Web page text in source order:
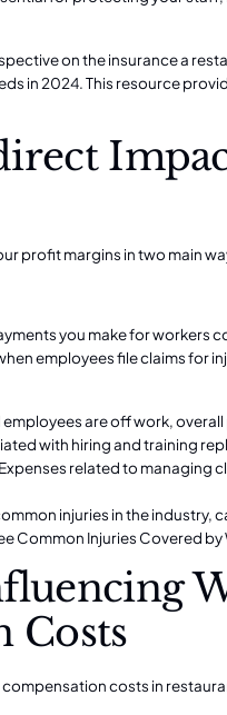
on the insurance a
in 2024. This resource
profit margins in two main
you make for workers
employees file claims for
employees are off work,
with hiring and training
Expenses related to managing
injuries in the industry,
Common Injuries Covered
Costs
costs in